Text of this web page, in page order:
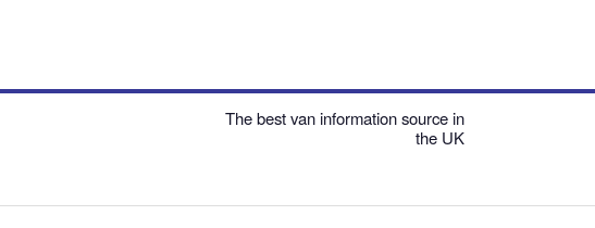
The best van information source in
the UK